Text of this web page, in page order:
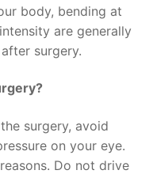
body, bending at
are generally
surgery.
surgery, avoid
on your eye.
Do not drive